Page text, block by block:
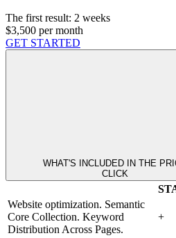
The first result: 2 weeks
$3,500 per month
GET STARTED
WHAT'S INCLUDED IN THE
CLICK
Website optimization. Semantic
Core Collection. Keyword
Distribution Across Pages.
+